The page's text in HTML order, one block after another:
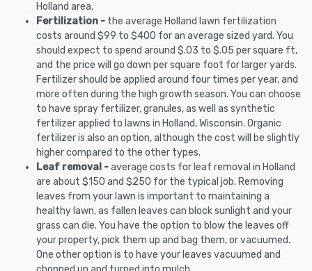
Holland area.
Fertilization - the average Holland lawn fertilization
costs around $99 to $400 for an average sized yard. You
should expect to spend around $.03 to $.05 per square ft,
and the price will go down per square foot for larger yards.
Fertilizer should be applied around four times per year, and
more often during the high growth season. You can choose
to have spray fertilizer, granules, as well as synthetic
fertilizer applied to lawns in Holland, Wisconsin. Organic
fertilizer is also an option, although the cost will be slightly
higher compared to the other types.
Leaf removal -average costs for leaf removal in Holland
are about $150 and $250 for the typical job. Removing
leaves from your lawn is important to maintaining a
healthy lawn, as fallen leaves can block sunlight and your
grass can die. You have the option to blow the leaves off
your property, pick them up and bag them, or vacuumed.
One other option is to have your leaves vacuumed and